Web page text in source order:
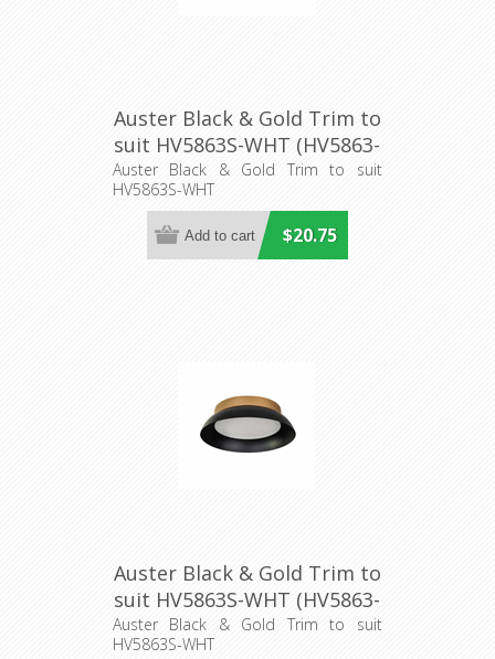
Auster Black & Gold Trim to
suit HV5863S-WHT (HV5863-
2-BLKGLD) Havit Lighting
Auster Black & Gold Trim to suit
HV5863S-WHT
$20.75
Auster Black & Gold Trim to
suit HV5863S-WHT (HV5863-
3-BLKGLD) Havit Lighting
Auster Black & Gold Trim to suit
HV5863S-WHT